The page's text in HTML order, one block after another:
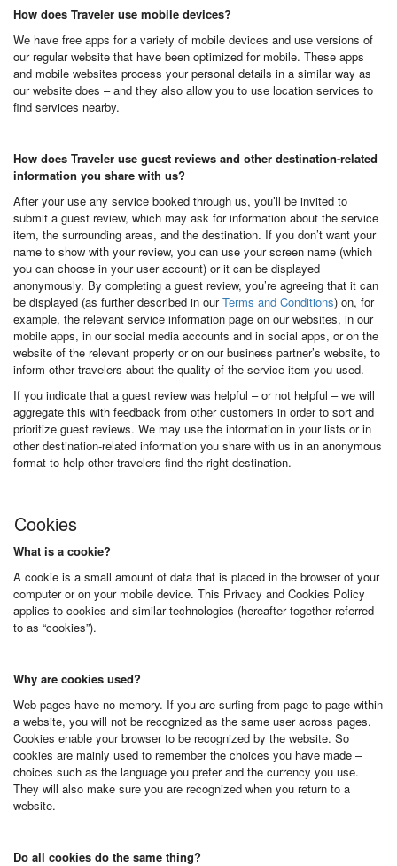
How does Traveler use mobile devices?
We have free apps for a variety of mobile devices and use versions of
our regular website that have been optimized for mobile. These apps
and mobile websites process your personal details in a similar way as
our website does – and they also allow you to use location services to
find services nearby.
How does Traveler use guest reviews and other destination-related
information you share with us?
After your use any service booked through us, you’ll be invited to
submit a guest review, which may ask for information about the service
item, the surrounding areas, and the destination. If you don’t want your
name to show with your review, you can use your screen name (which
you can choose in your user account) or it can be displayed
anonymously. By completing a guest review, you’re agreeing that it can
be displayed (as further described in ourTerms and Conditions) on, for
example, the relevant service information page on our websites, in our
mobile apps, in our social media accounts and in social apps, or on the
website of the relevant property or on our business partner’s website, to
inform other travelers about the quality of the service item you used.
If you indicate that a guest review was helpful – or not helpful – we will
aggregate this with feedback from other customers in order to sort and
prioritize guest reviews. We may use the information in your lists or in
other destination-related information you share with us in an anonymous
format to help other travelers find the right destination.
Cookies
What is a cookie?
A cookie is a small amount of data that is placed in the browser of your
computer or on your mobile device. This Privacy and Cookies Policy
applies to cookies and similar technologies (hereafter together referred
to as “cookies”).
Why are cookies used?
Web pages have no memory. If you are surfing from page to page within
a website, you will not be recognized as the same user across pages.
Cookies enable your browser to be recognized by the website. So
cookies are mainly used to remember the choices you have made –
choices such as the language you prefer and the currency you use.
They will also make sure you are recognized when you return to a
website.
Do all cookies do the same thing?